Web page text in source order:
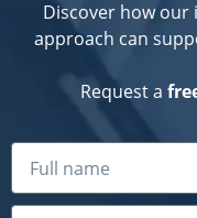
Discover how
approach can
Request a